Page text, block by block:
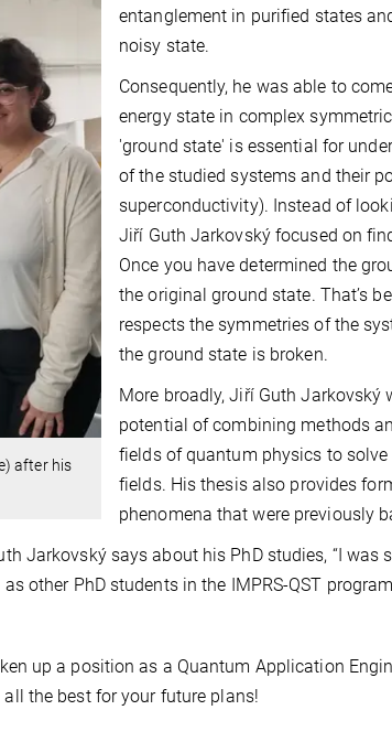
after his
entanglement in purified states
noisy state.
Consequently, he was able to
energy state in complex
'ground state' is essential for
of the studied systems and their
superconductivity). Instead of
Jiří Guth Jarkovský focused on
Once you have determined the
the original ground state. That’s
respects the symmetries of the
the ground state is broken.
More broadly, Jiří Guth Jarkovský
potential of combining methods
fields of quantum physics to
fields. His thesis also provides
phenomena that were previously
Jarkovský says about his PhD studies, “I
other PhD students in the IMPRS-QST
up a position as a Quantum Application
the best for your future plans!